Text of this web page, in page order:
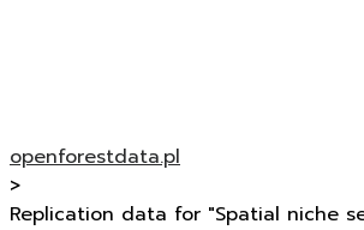
openforestdata.pl
>
Replication data for "Spatial niche